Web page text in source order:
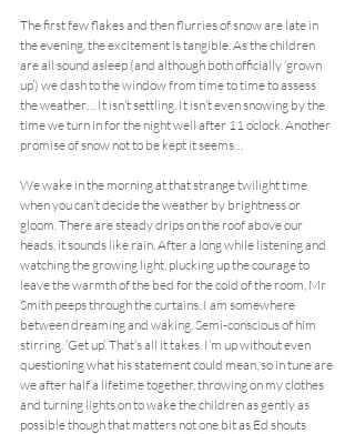
The first few flakes and then flurries of snow are late in
the evening, the excitement is tangible. As the children
are all sound asleep (and although both officially ‘grown
up’) we dash to the window from time to time to assess
the weather… It isn’t settling. It isn’t even snowing by the
time we turn in for the night well after 11 o’clock. Another
promise of snow not to be kept it seems…
We wake in the morning at that strange twilight time
when you can’t decide the weather by brightness or
gloom. There are steady drips on the roof above our
heads, it sounds like rain. After a long while listening and
watching the growing light, plucking up the courage to
leave the warmth of the bed for the cold of the room, Mr
Smith peeps through the curtains. I am somewhere
between dreaming and waking. Semi-conscious of him
stirring. ‘Get up’. That’s all it takes. I’m up without even
questioning what his statement could mean, so in tune are
we after half a lifetime together, throwing on my clothes
and turning lights on to wake the children as gently as
possible though that matters not one bit as Ed shouts